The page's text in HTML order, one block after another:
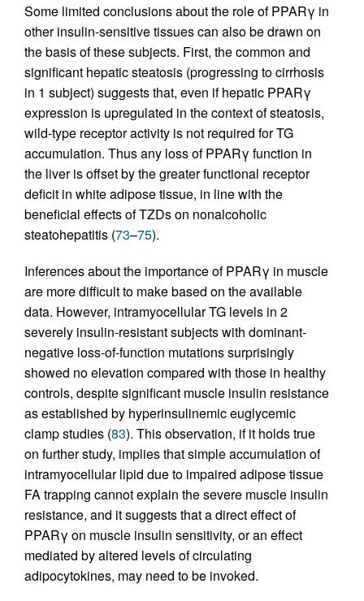
Some limited conclusions about the role of PPARγ in
other insulin-sensitive tissues can also be drawn on
the basis of these subjects. First, the common and
significant hepatic steatosis (progressing to cirrhosis
in 1 subject) suggests that, even if hepatic PPARγ
expression is upregulated in the context of steatosis,
wild-type receptor activity is not required for TG
accumulation. Thus any loss of PPARγ function in
the liver is offset by the greater functional receptor
deficit in white adipose tissue, in line with the
beneficial effects of TZDs on nonalcoholic
steatohepatitis (73–75).
Inferences about the importance of PPARγ in muscle
are more difficult to make based on the available
data. However, intramyocellular TG levels in 2
severely insulin-resistant subjects with dominant-
negative loss-of-function mutations surprisingly
showed no elevation compared with those in healthy
controls, despite significant muscle insulin resistance
as established by hyperinsulinemic euglycemic
clamp studies (83). This observation, if it holds true
on further study, implies that simple accumulation of
intramyocellular lipid due to impaired adipose tissue
FA trapping cannot explain the severe muscle insulin
resistance, and it suggests that a direct effect of
PPARγ on muscle insulin sensitivity, or an effect
mediated by altered levels of circulating
adipocytokines, may need to be invoked.